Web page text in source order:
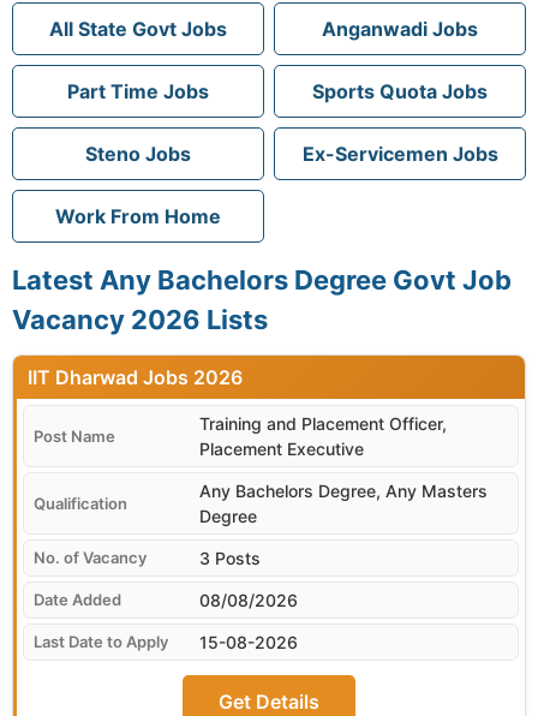
All State Govt Jobs Anganwadi Jobs
Part Time Jobs Sports Quota Jobs
Steno Jobs Ex-Servicemen Jobs
Work From Home
Latest Any Bachelors Degree Govt Job
Vacancy 2026 Lists
08/08/2026
IIT Dharwad
Training and Placement Officer,
Placement Executive
Any Bachelors Degree, Any Masters
Degree
3 Posts
15-08-2026
Get Details